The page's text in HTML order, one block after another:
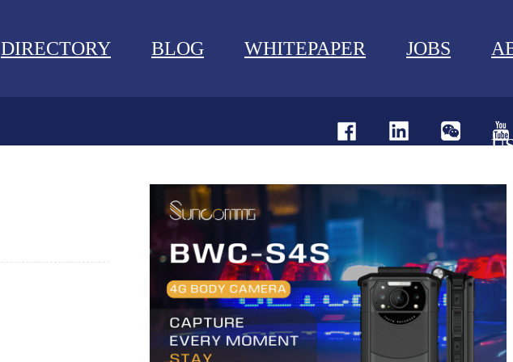
DIRECTORY BLOG WHITEPAPER JOBS